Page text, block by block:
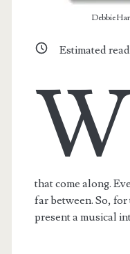
Debbie
Estimated
that come along.
far between. So,
present a musical